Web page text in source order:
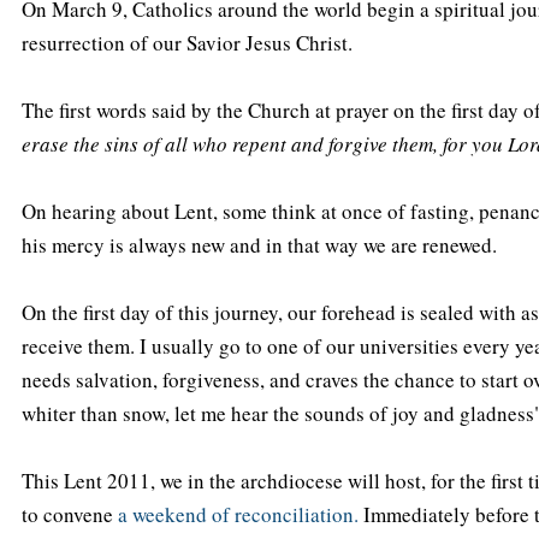
On March 9, Catholics around the world begin a spiritual
resurrection of our Savior Jesus Christ.
The first words said by the Church at prayer on the first
erase the sins of all who repent and forgive them, for you
On hearing about Lent, some think at once of fasting,
his mercy is always new and in that way we are renewed.
On the first day of this journey, our forehead is sealed with
receive them. I usually go to one of our universities every
needs salvation, forgiveness, and craves the chance to
whiter than snow, let me hear the sounds of joy and
This Lent 2011, we in the archdiocese will host, for the
to convene a weekend of reconciliation. Immediately before